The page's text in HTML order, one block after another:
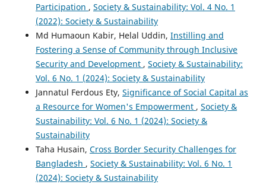
Participation , Society & Sustainability: Vol. 4 No. 1
(2022): Society & Sustainability
Md Humaoun Kabir, Helal Uddin, Instilling and
Fostering a Sense of Community through Inclusive
Security and Development , Society & Sustainability:
Vol. 6 No. 1 (2024): Society & Sustainability
Jannatul Ferdous Ety, Significance of Social Capital as
a Resource for Women's Empowerment , Society &
Sustainability: Vol. 6 No. 1 (2024): Society &
Sustainability
Taha Husain, Cross Border Security Challenges for
Bangladesh , Society & Sustainability: Vol. 6 No. 1
(2024): Society & Sustainability